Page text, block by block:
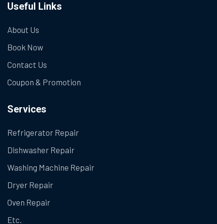
Useful Links
About Us
Book Now
Contact Us
Coupon & Promotion
Services
Refrigerator Repair
Dishwasher Repair
Washing Machine Repair
Dryer Repair
Oven Repair
Etc.